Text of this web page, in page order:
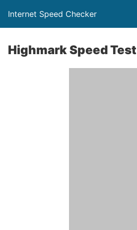
Internet Speed Checker
Highmark Speed Test